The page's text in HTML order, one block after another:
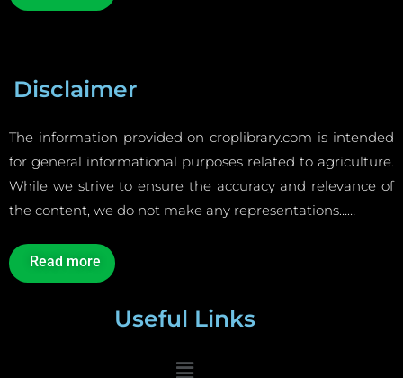
Disclaimer
The information provided on croplibrary.com is intended
for general informational purposes related to agriculture.
While we strive to ensure the accuracy and relevance of
the content, we do not make any representations……
Read more
Useful Links
Menu